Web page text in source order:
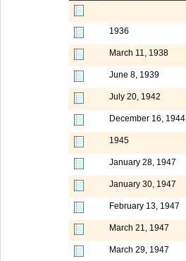
1936
March 11, 1938
June 8, 1939
July 20, 1942
December 16, 1944
1945
January 28, 1947
January 30, 1947
February 13, 1947
March 21, 1947
March 29, 1947